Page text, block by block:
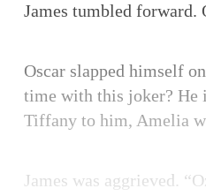
James tumbled forward.
Oscar slapped himself
time with this joker? He
Tiffany to him, Amelia
James was aggrieved.